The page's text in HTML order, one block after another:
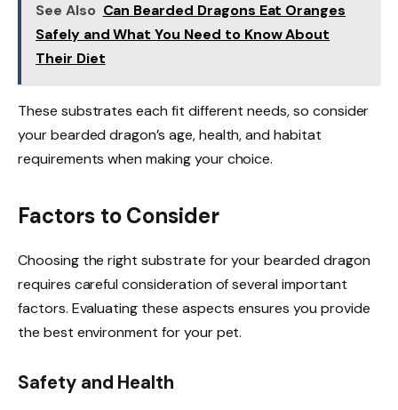
See Also Can Bearded Dragons Eat Oranges
Safely and What You Need to Know About
Their Diet
These substrates each fit different needs, so consider
your bearded dragon’s age, health, and habitat
requirements when making your choice.
Factors to Consider
Choosing the right substrate for your bearded dragon
requires careful consideration of several important
factors. Evaluating these aspects ensures you provide
the best environment for your pet.
Safety and Health